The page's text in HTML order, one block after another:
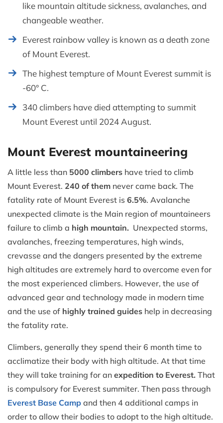
like mountain altitude sickness, avalanches, and
changeable weather.
Everest rainbow valley is known as a death zone
of Mount Everest.
The highest tempture of Mount Everest summit is
-60° C.
340 climbers have died attempting to summit
Mount Everest until 2024 August.
Mount Everest mountaineering
A little less than 5000 climbers have tried to climb
Mount Everest. 240 of them never came back. The
fatality rate of Mount Everest is 6.5%. Avalanche
unexpected climate is the Main region of mountaineers
failure to climb a high mountain. Unexpected storms,
avalanches, freezing temperatures, high winds,
crevasse and the dangers presented by the extreme
high altitudes are extremely hard to overcome even for
the most experienced climbers. However, the use of
advanced gear and technology made in modern time
and the use of highly trained guides help in decreasing
the fatality rate.
Climbers, generally they spend their 6 month time to
acclimatize their body with high altitude. At that time
they will take training for an expedition to Everest. That
is compulsory for Everest summiter. Then pass through
Everest Base Camp and then 4 additional camps in
order to allow their bodies to adopt to the high altitude.